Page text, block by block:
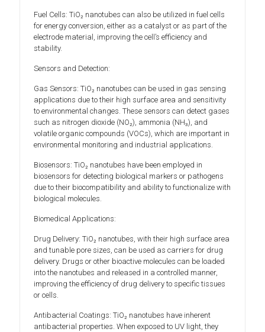
Fuel Cells: TiO₂ nanotubes can also be utilized in fuel cells
for energy conversion, either as a catalyst or as part of the
electrode material, improving the cell’s efficiency and
stability.
Sensors and Detection:
Gas Sensors: TiO₂ nanotubes can be used in gas sensing
applications due to their high surface area and sensitivity
to environmental changes. These sensors can detect gases
such as nitrogen dioxide (NO₂), ammonia (NH₃), and
volatile organic compounds (VOCs), which are important in
environmental monitoring and industrial applications.
Biosensors: TiO₂ nanotubes have been employed in
biosensors for detecting biological markers or pathogens
due to their biocompatibility and ability to functionalize with
biological molecules.
Biomedical Applications:
Drug Delivery: TiO₂ nanotubes, with their high surface area
and tunable pore sizes, can be used as carriers for drug
delivery. Drugs or other bioactive molecules can be loaded
into the nanotubes and released in a controlled manner,
improving the efficiency of drug delivery to specific tissues
or cells.
Antibacterial Coatings: TiO₂ nanotubes have inherent
antibacterial properties. When exposed to UV light, they